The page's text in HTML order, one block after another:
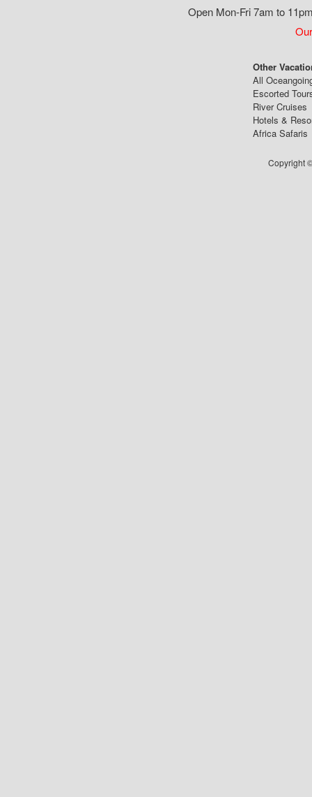
Open Mon-Fri 7am to
Other
All
Escorted
River Cruises
Hotels &
Africa Safaris
Copyright